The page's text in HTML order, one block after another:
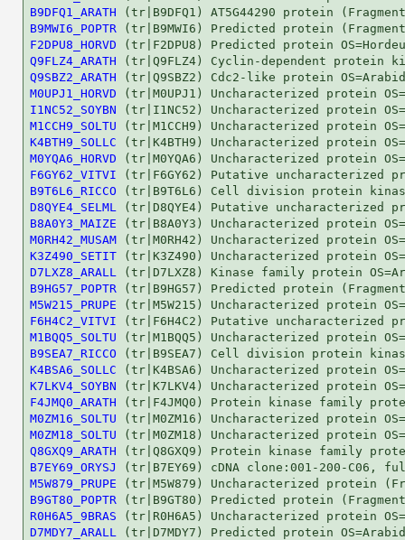
B9DFQ1_ARATH
B9MWI6_POPTR
F2DPU8_HORVD
Q9FLZ4_ARATH
Q9SBZ2_ARATH
M0UPJ1_HORVD
I1NC52_SOYBN
M1CCH9_SOLTU
K4BTH9_SOLLC
M0YQA6_HORVD
F6GY62_VITVI
B9T6L6_RICCO
D8QYE4_SELML
B8A0Y3_MAIZE
M0RH42_MUSAM
K3Z490_SETIT
D7LXZ8_ARALL
B9HG57_POPTR
M5W215_PRUPE
F6H4C2_VITVI
M1BQQ5_SOLTU
B9SEA7_RICCO
K4BSA6_SOLLC
K7LKV4_SOYBN
F4JMQ0_ARATH
M0ZM16_SOLTU
M0ZM18_SOLTU
Q8GXQ9_ARATH
B7EY69_ORYSJ
M5W879_PRUPE
B9GT80_POPTR
R0H6A5_9BRAS
D7MDY7_ARALL